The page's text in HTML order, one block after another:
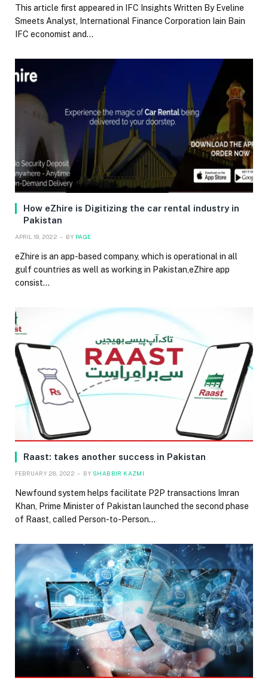
This article first appeared in IFC Insights Written By Eveline
Smeets Analyst, International Finance Corporation Iain Bain
IFC economist and…
How eZhire is Digitizing the car rental industry in
Pakistan
APRIL 19, 2022 BY PAGE
eZhire is an app-based company, which is operational in all
gulf countries as well as working in Pakistan,eZhire app
consist…
Raast: takes another success in Pakistan
FEBRUARY 28, 2022 BY SHABBIR KAZMI
Newfound system helps facilitate P2P transactions Imran
Khan, Prime Minister of Pakistan launched the second phase
of Raast, called Person-to-Person…